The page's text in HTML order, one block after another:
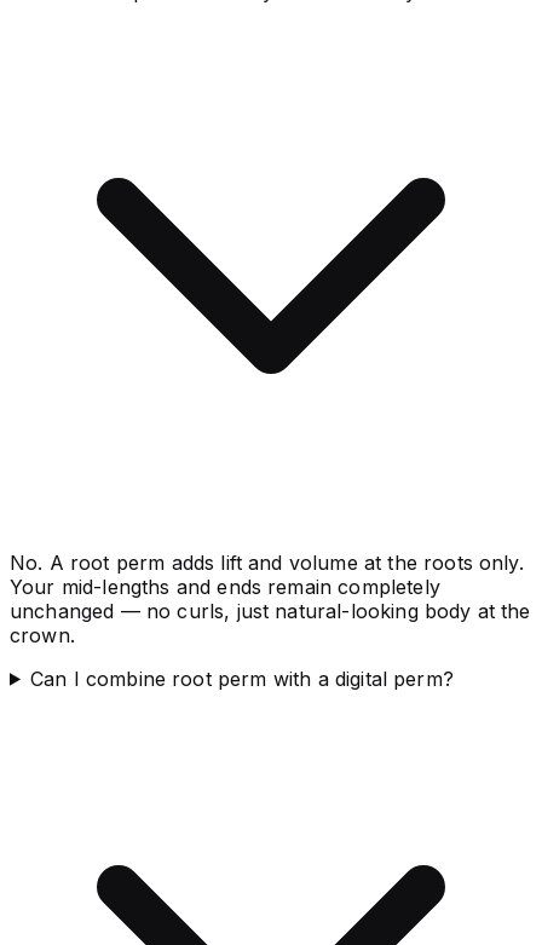
No. A root perm adds lift and volume at the roots only.
Your mid-lengths and ends remain completely
unchanged — no curls, just natural-looking body at the
crown.
Can I combine root perm with a digital perm?